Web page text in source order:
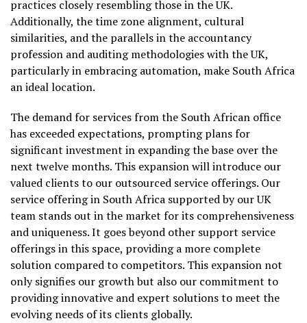
practices closely resembling those in the UK.
Additionally, the time zone alignment, cultural
similarities, and the parallels in the accountancy
profession and auditing methodologies with the UK,
particularly in embracing automation, make South Africa
an ideal location.
The demand for services from the South African office
has exceeded expectations, prompting plans for
significant investment in expanding the base over the
next twelve months. This expansion will introduce our
valued clients to our outsourced service offerings. Our
service offering in South Africa supported by our UK
team stands out in the market for its comprehensiveness
and uniqueness. It goes beyond other support service
offerings in this space, providing a more complete
solution compared to competitors. This expansion not
only signifies our growth but also our commitment to
providing innovative and expert solutions to meet the
evolving needs of its clients globally.